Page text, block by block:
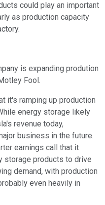
could play an important
as production capacity
is expanding prodution
Fool.
it's ramping up production
energy storage likely
revenue today,
business in the future.
earnings call that it
storage products to drive
demand, with production
even heavily in